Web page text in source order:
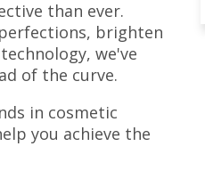
than ever.
brighten
we've
of the curve.
in cosmetic
you achieve the